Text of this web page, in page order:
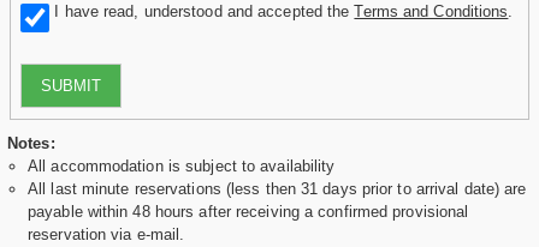
I have read, understood and accepted theTerms and Conditions
SUBMIT
Notes:
All accommodation is subject to availability
All last minute reservations (less then 31 days prior to arrival date) are
payable within 48 hours after receiving a confirmed provisional
reservation via e-mail.